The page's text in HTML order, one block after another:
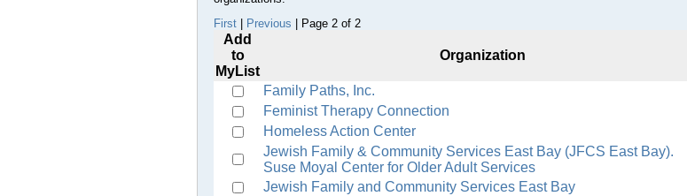
First
Previous | Page 2 of 2
Add
to
MyList
Organization
Family Paths, Inc.
Feminist Therapy Connection
Homeless Action Center
Jewish Family & Community Services East Bay (JFCS East Bay).
Suse Moyal Center for Older Adult Services
Jewish Family and Community Services East Bay